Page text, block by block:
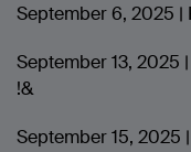
September 6, 2025 |
September 13, 2025
!&
September 15, 2025